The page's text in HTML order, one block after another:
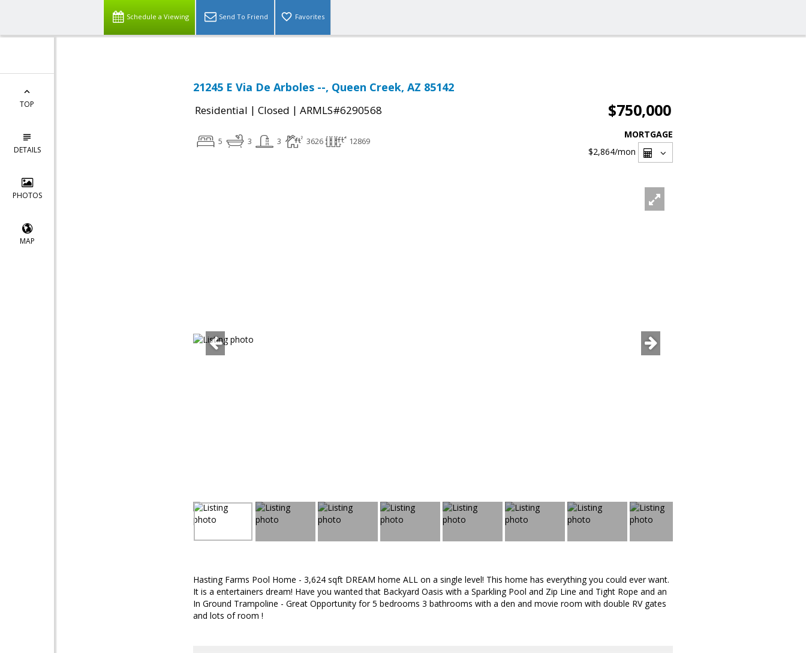
Schedule a Viewing Send To Friend Favorites
TOP
DETAILS
PHOTOS
MAP
21245 E Via De Arboles --, Queen Creek, AZ 85142
Residential | Closed | ARMLS#6290568 $750,000
5 3 3 3626 12869
MORTGAGE
$2,864/mon
Hasting Farms Pool Home - 3,624 sqft DREAM home ALL on a single level! This home has everything you could ever want.
It is a entertainers dream! Have you wanted that Backyard Oasis with a Sparkling Pool and Zip Line and Tight Rope and an
In Ground Trampoline - Great Opportunity for 5 bedrooms 3 bathrooms with a den and movie room with double RV gates
and lots of room !